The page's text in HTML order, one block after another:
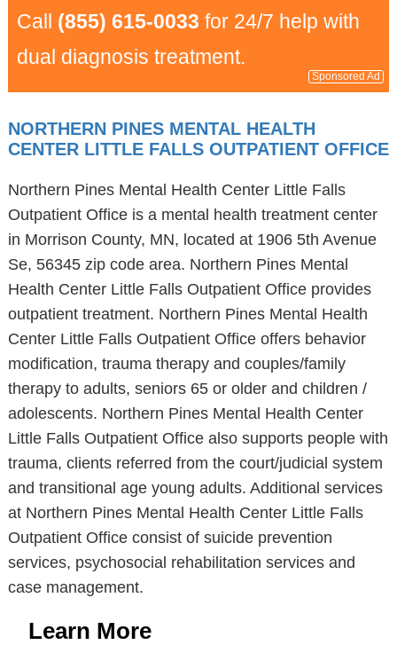
Call (855) 615-0033 for 24/7 help with
dual diagnosis treatment.
Sponsored Ad
NORTHERN PINES MENTAL HEALTH
CENTER LITTLE FALLS OUTPATIENT OFFICE
Northern Pines Mental Health Center Little Falls
Outpatient Office is a mental health treatment center
in Morrison County, MN, located at 1906 5th Avenue
Se, 56345 zip code area. Northern Pines Mental
Health Center Little Falls Outpatient Office provides
outpatient treatment. Northern Pines Mental Health
Center Little Falls Outpatient Office offers behavior
modification, trauma therapy and couples/family
therapy to adults, seniors 65 or older and children /
adolescents. Northern Pines Mental Health Center
Little Falls Outpatient Office also supports people with
trauma, clients referred from the court/judicial system
and transitional age young adults. Additional services
at Northern Pines Mental Health Center Little Falls
Outpatient Office consist of suicide prevention
services, psychosocial rehabilitation services and
case management.
Learn More